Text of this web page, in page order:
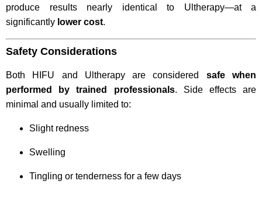
produce results nearly identical to Ultherapy—at a
significantly lower cost.
Safety Considerations
Both HIFU and Ultherapy are considered safe when
performed by trained professionals. Side effects are
minimal and usually limited to:
Slight redness
Swelling
Tingling or tenderness for a few days